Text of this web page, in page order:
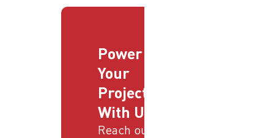
Power
Your
Projects
With Us
Reach out to